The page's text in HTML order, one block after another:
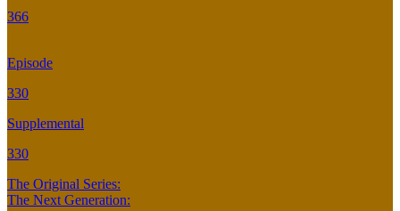
366
Episode
330
Supplemental
330
The Original Series:
The Next Generation: